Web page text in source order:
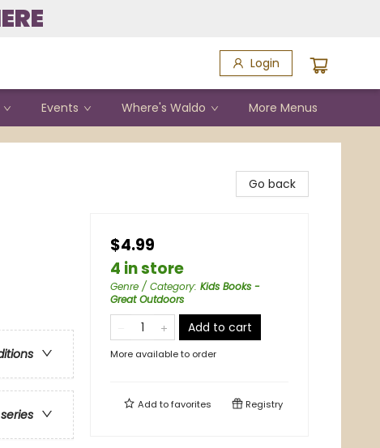
Login
Events Where's Waldo More Menus
Go back
$4.99
4 in store
Genre / Category: Kids Books -
Great Outdoors
Add to cart
More available to order
Add tofavorites Registry